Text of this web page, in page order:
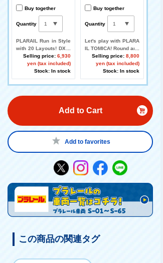
Buy together
Quantity
PLARAIL Run in Style
with 20 Layouts! DX R
ail Kit
Selling price: 6,930
yen (tax included)
Stock: In stock
Buy together
Quantity
Let's play with PLARA
IL TOMICA! Round and
Round Railroad Cross
Selling price: 8,800
yen (tax included)
Stock: In stock
Add to Cart
Add to favorites
この商品の関連タグ